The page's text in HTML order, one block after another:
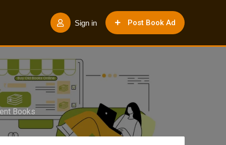
Post Book Ad
Sign in
Books